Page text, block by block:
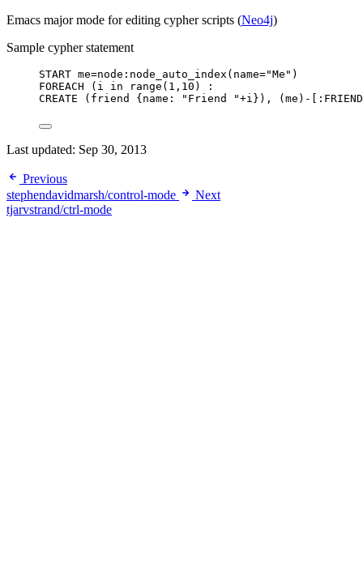
Emacs major mode for editing cypher scripts (Neo4j)
Sample cypher statement
START me=node:node_auto_index(name="Me")
FOREACH (i in range(1,10) :
CREATE (friend {name: "Friend "+i}), (me)-
Last updated: Sep 30, 2013
Previous
stephendavidmarsh/control-mode
Next
tjarvstrand/ctrl-mode